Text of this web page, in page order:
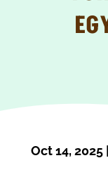
Oct 14, 2025|